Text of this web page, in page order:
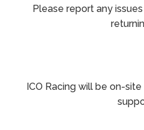
Please report any
ICO Racing will be on-